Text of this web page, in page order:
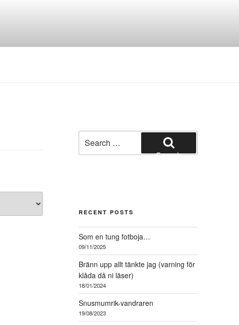
for:
Search
RECENT POSTS
Som en tung fotboja…
09/11/2025
Bränn upp allt tänkte jag (varning för
klåda då ni läser)
18/01/2024
Snusmumrik-vandraren
19/08/2023